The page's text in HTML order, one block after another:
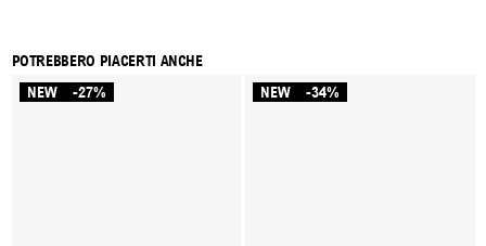
POTREBBERO PIACERTI ANCHE
NEW
-27% NEW -34%